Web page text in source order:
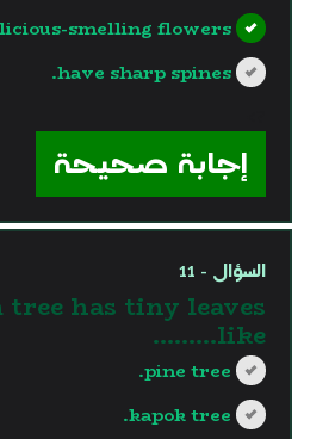
smelling flowers.
have sharp spines.
إجابة صحيحة
السؤال - 11
tree has tiny leaves
like………
pine tree.
kapok tree.